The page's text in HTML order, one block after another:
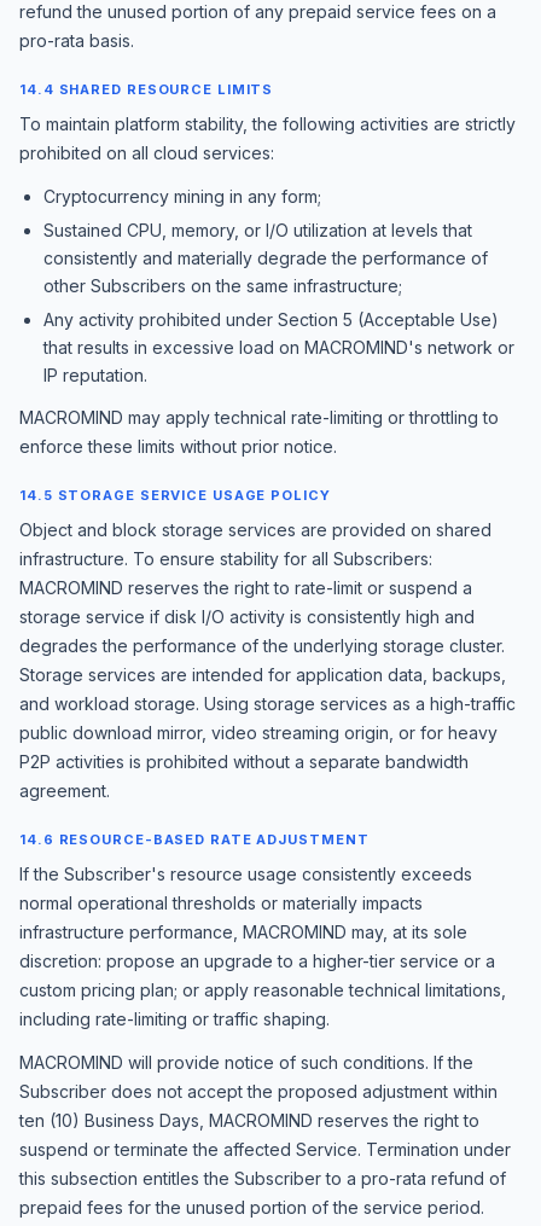
refund the unused portion of any prepaid service fees on a
pro-rata basis.
14.4 SHARED RESOURCE LIMITS
To maintain platform stability, the following activities are strictly
prohibited on all cloud services:
Cryptocurrency mining in any form;
Sustained CPU, memory, or I/O utilization at levels that
consistently and materially degrade the performance of
other Subscribers on the same infrastructure;
Any activity prohibited under Section 5 (Acceptable Use)
that results in excessive load on MACROMIND's network or
IP reputation.
MACROMIND may apply technical rate-limiting or throttling to
enforce these limits without prior notice.
14.5 STORAGE SERVICE USAGE POLICY
Object and block storage services are provided on shared
infrastructure. To ensure stability for all Subscribers:
MACROMIND reserves the right to rate-limit or suspend a
storage service if disk I/O activity is consistently high and
degrades the performance of the underlying storage cluster.
Storage services are intended for application data, backups,
and workload storage. Using storage services as a high-traffic
public download mirror, video streaming origin, or for heavy
P2P activities is prohibited without a separate bandwidth
agreement.
14.6 RESOURCE-BASED RATE ADJUSTMENT
If the Subscriber's resource usage consistently exceeds
normal operational thresholds or materially impacts
infrastructure performance, MACROMIND may, at its sole
discretion: propose an upgrade to a higher-tier service or a
custom pricing plan; or apply reasonable technical limitations,
including rate-limiting or traffic shaping.
MACROMIND will provide notice of such conditions. If the
Subscriber does not accept the proposed adjustment within
ten (10) Business Days, MACROMIND reserves the right to
suspend or terminate the affected Service. Termination under
this subsection entitles the Subscriber to a pro-rata refund of
prepaid fees for the unused portion of the service period.